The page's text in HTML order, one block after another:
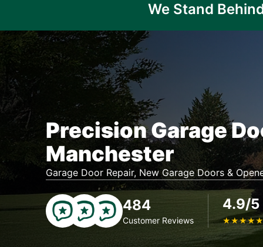
We Stand
Precision Garage
Manchester
Garage Door Repair, New Garage Doors &
484
Customer Reviews
4.9/5
★★★★★